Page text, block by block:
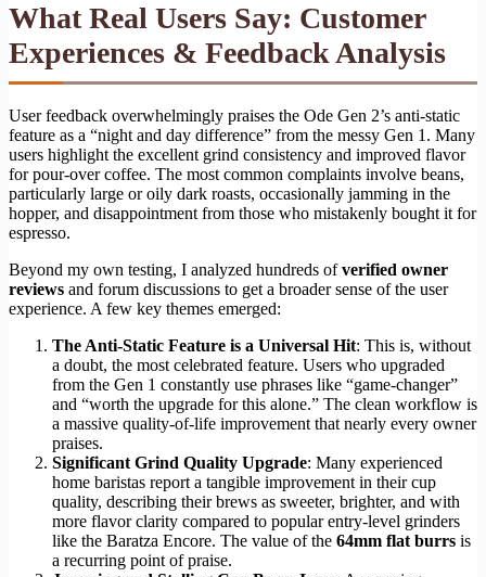
What Real Users Say: Customer
Experiences & Feedback Analysis
User feedback overwhelmingly praises the Ode Gen 2’s anti-static
feature as a “night and day difference” from the messy Gen 1. Many
users highlight the excellent grind consistency and improved flavor
for pour-over coffee. The most common complaints involve beans,
particularly large or oily dark roasts, occasionally jamming in the
hopper, and disappointment from those who mistakenly bought it for
espresso.
Beyond my own testing, I analyzed hundreds ofverified owner
reviews and forum discussions to get a broader sense of the user
experience. A few key themes emerged:
The Anti-Static Feature is a Universal Hit: This is, without
a doubt, the most celebrated feature. Users who upgraded
from the Gen 1 constantly use phrases like “game-changer”
and “worth the upgrade for this alone.” The clean workflow is
a massive quality-of-life improvement that nearly every owner
praises.
Significant Grind Quality Upgrade: Many experienced
home baristas report a tangible improvement in their cup
quality, describing their brews as sweeter, brighter, and with
more flavor clarity compared to popular entry-level grinders
like the Baratza Encore. The value of the 64mm flat burrs is
a recurring point of praise.